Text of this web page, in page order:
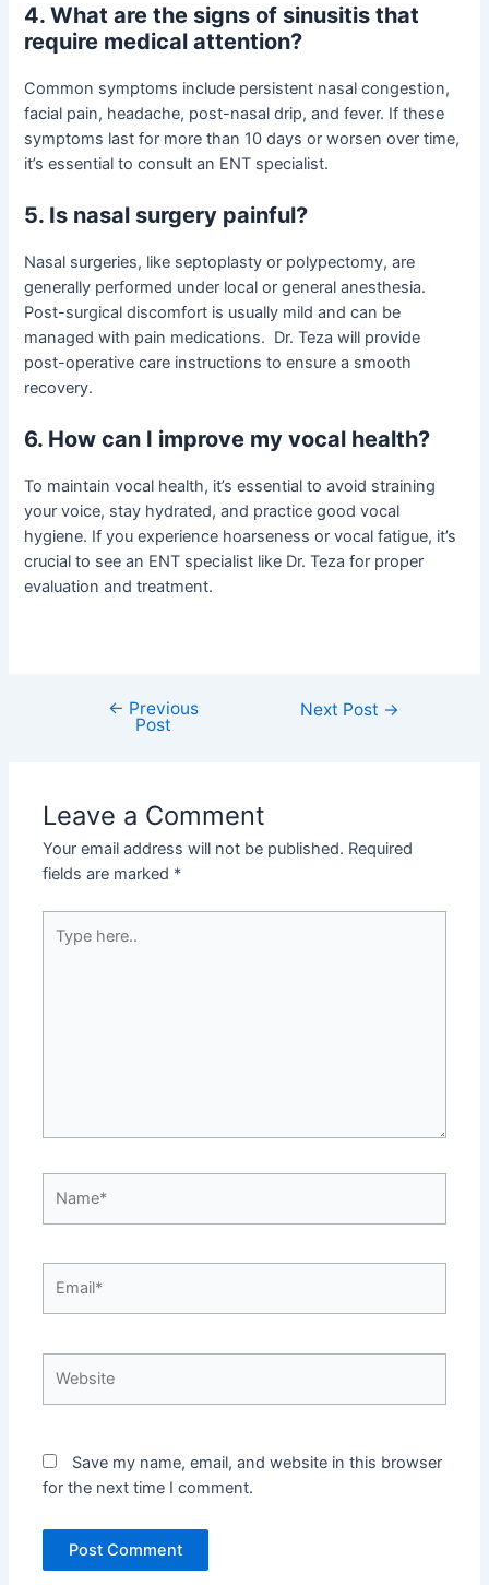
4. What are the signs of sinusitis that
require medical attention?
Common symptoms include persistent nasal congestion,
facial pain, headache, post-nasal drip, and fever. If these
symptoms last for more than 10 days or worsen over time,
it’s essential to consult an ENT specialist.
5. Is nasal surgery painful?
Nasal surgeries, like septoplasty or polypectomy, are
generally performed under local or general anesthesia.
Post-surgical discomfort is usually mild and can be
managed with pain medications. Dr. Teza will provide
post-operative care instructions to ensure a smooth
recovery.
6. How can I improve my vocal health?
To maintain vocal health, it’s essential to avoid straining
your voice, stay hydrated, and practice good vocal
hygiene. If you experience hoarseness or vocal fatigue, it’s
crucial to see an ENT specialist like Dr. Teza for proper
evaluation and treatment.
← Previous
Post
Next Post →
Leave a Comment
Your email address will not be published. Required
fields are marked *
here..
Save my name, email, and website in this browser
for the next time I comment.